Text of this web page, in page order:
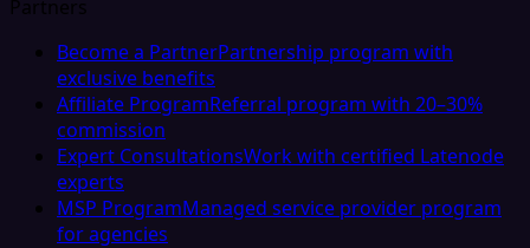
Partners
Become a PartnerPartnership program with
exclusive benefits
Affiliate ProgramReferral program with 20–30%
commission
Expert ConsultationsWork with certified Latenode
experts
MSP ProgramManaged service provider program
for agencies